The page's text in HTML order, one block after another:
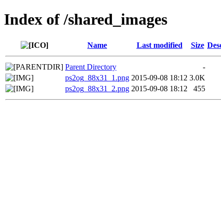
Index of /shared_images
Name Last modified Size
Parent Directory
-
ps2og_88x31_1.png 2015-09-08 18:12 3.0K
ps2og_88x31_2.png 2015-09-08 18:12 455